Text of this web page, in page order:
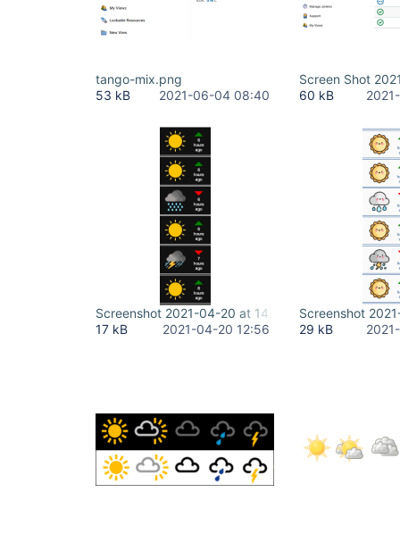
tango-mix.png
53 kB
2021-06-04 08:40
Screen Shot
60 kB
Screenshot 2021-04-20 at 14.56.27.png
17 kB
2021-04-20 12:56
Screenshot
29 kB